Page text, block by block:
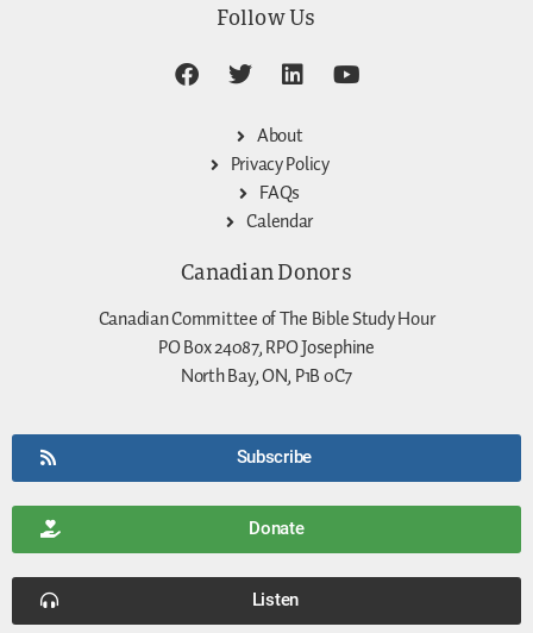
Follow Us
About
Privacy Policy
FAQs
Calendar
Canadian Donors
Canadian Committee of The Bible Study Hour
PO Box 24087, RPO Josephine
North Bay, ON, P1B 0C7
Subscribe
Donate
Listen